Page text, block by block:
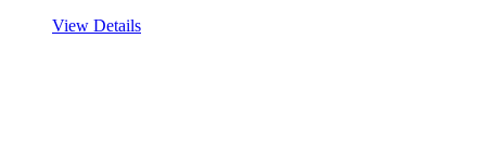
View Details